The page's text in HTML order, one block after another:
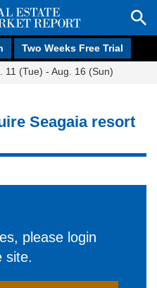
Two Weeks Free Trial
11 (Tue) - Aug. 16 (Sun)
Seagaia resort
please login
site.